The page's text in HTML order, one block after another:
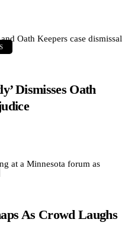
Dismisses Oath
As Crowd Laughs